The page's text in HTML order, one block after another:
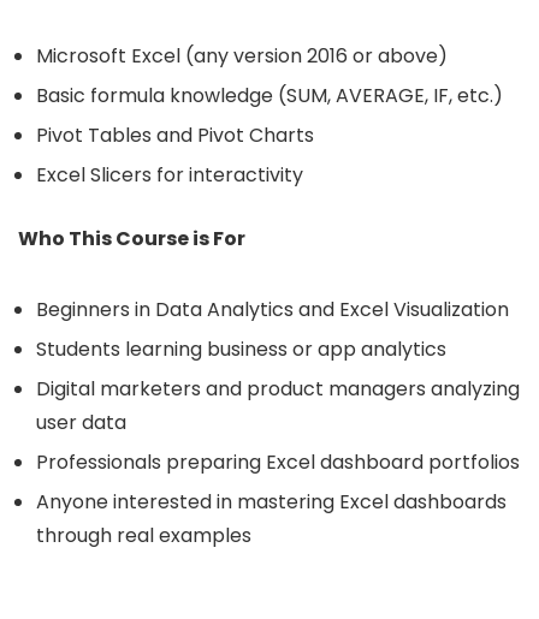
Microsoft Excel (any version 2016 or above)
Basic formula knowledge (SUM, AVERAGE, IF, etc.)
Pivot Tables and Pivot Charts
Excel Slicers for interactivity
Who This Course is For
Beginners in Data Analytics and Excel Visualization
Students learning business or app analytics
Digital marketers and product managers analyzing
user data
Professionals preparing Excel dashboard portfolios
Anyone interested in mastering Excel dashboards
through real examples